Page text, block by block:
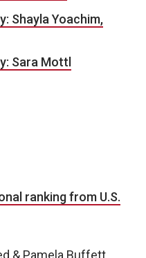
Shayla Yoachim,
Sara Mottl
ranking from U.S.
& Pamela Buffett